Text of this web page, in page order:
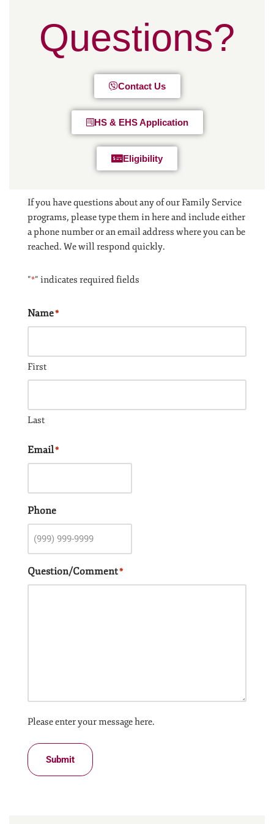
Questions?
Contact Us
HS & EHS Application
Eligibility
If you have questions about any of our Family Service
programs, please type them in here and include either
a phone number or an email address where you can be
reached. We will respond quickly.
"*" indicates required fields
Name*
First
Last
Email*
Phone
Question/Comment*
Please enter your message here.
Submit